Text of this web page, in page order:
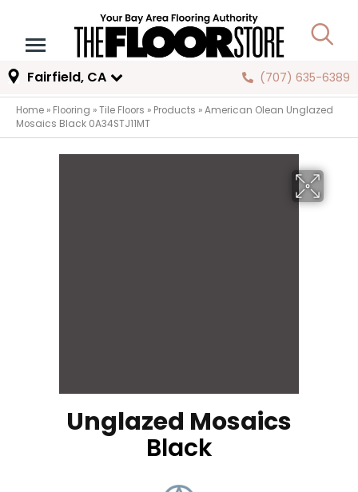
Fairfield, CA (707) 635-6389
Home » Flooring »Tile Floors » Products »American Olean Unglazed
Mosaics Black 0A34STJ11MT
Unglazed Mosaics
Black